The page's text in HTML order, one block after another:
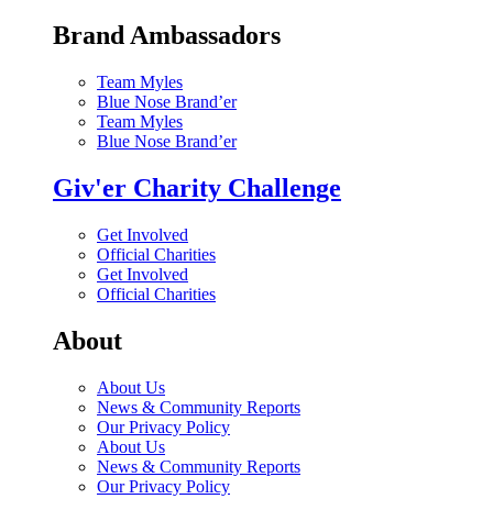
Brand Ambassadors
Team Myles
Blue Nose Brand’er
Team Myles
Blue Nose Brand’er
Giv'er Charity Challenge
Get Involved
Official Charities
Get Involved
Official Charities
About
About Us
News & Community Reports
Our Privacy Policy
About Us
News & Community Reports
Our Privacy Policy